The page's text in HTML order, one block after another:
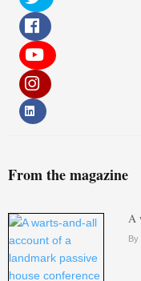
From the magazine
A
By